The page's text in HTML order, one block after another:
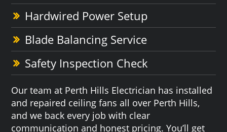
Hardwired Power Setup
Blade Balancing Service
Safety Inspection Check
Our team at Perth Hills Electrician has installed
and repaired ceiling fans all over Perth Hills,
and we back every job with clear
communication and honest pricing. You’ll get